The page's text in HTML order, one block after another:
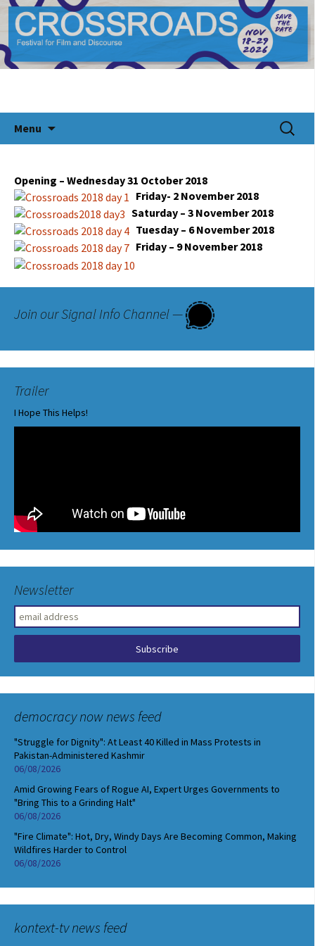
Crossroads Festival 2024
CROSSROADS Festival for Documentary Film
and Discourse
Menu
Search
for:
Opening – Wednesday 31 October 2018
Friday- 2 November 2018
Saturday – 3 November 2018
Tuesday – 6 November 2018
Friday – 9 November 2018
Join our Signal Info Channel —
Trailer
I Hope This Helps!
Newsletter
democracy now news feed
"Struggle for Dignity": At Least 40 Killed in Mass Protests in
Pakistan-Administered Kashmir
06/08/2026
Amid Growing Fears of Rogue AI, Expert Urges Governments to
"Bring This to a Grinding Halt"
06/08/2026
"Fire Climate": Hot, Dry, Windy Days Are Becoming Common, Making
Wildfires Harder to Control
06/08/2026
kontext-tv news feed